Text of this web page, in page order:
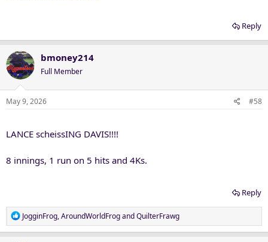
Reply
bmoney214
Full Member
May 9, 2026 #58
LANCE scheissING DAVIS!!!!
8 innings, 1 run on 5 hits and 4Ks.
Reply
R
e
JogginFrog,AroundWorldFrogandQuilterFrawg